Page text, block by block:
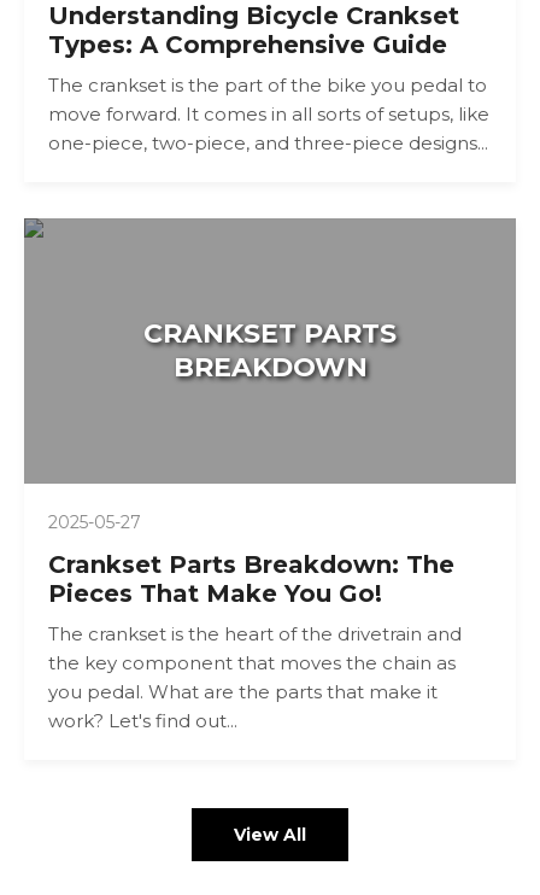
Understanding Bicycle Crankset
Types: A Comprehensive Guide
The crankset is the part of the bike you pedal to
move forward. It comes in all sorts of setups, like
one-piece, two-piece, and three-piece designs...
CRANKSET PARTS
BREAKDOWN
2025-05-27
Crankset Parts Breakdown: The
Pieces That Make You Go!
The crankset is the heart of the drivetrain and
the key component that moves the chain as
you pedal. What are the parts that make it
work? Let's find out...
View All